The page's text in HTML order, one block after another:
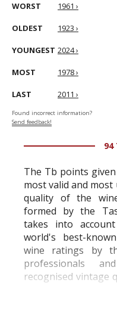
WORST 1961 ›
OLDEST 1923 ›
YOUNGEST 2024 ›
MOST 1978 ›
LAST 2011 ›
Found incorrect information?
Send feedback!
94
The Tb points
most valid and
quality of the
formed by the
takes into
world's best-
wine ratings by
professionals
recognised vintage
professional